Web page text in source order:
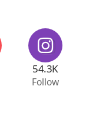
54.3K
Follow